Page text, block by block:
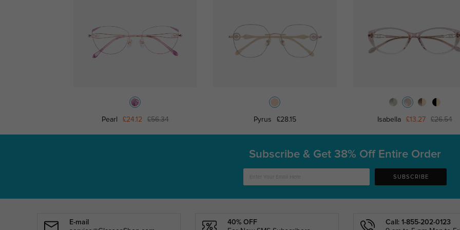
Pearl £24.12 £56.34 Pyrus £28.15 Isabella £13.27 £26.54
Subscribe & Get 38% Off Entire Order
SUBSCRIBE
E-mail
40% OFF
Call: 1-855-202-0123